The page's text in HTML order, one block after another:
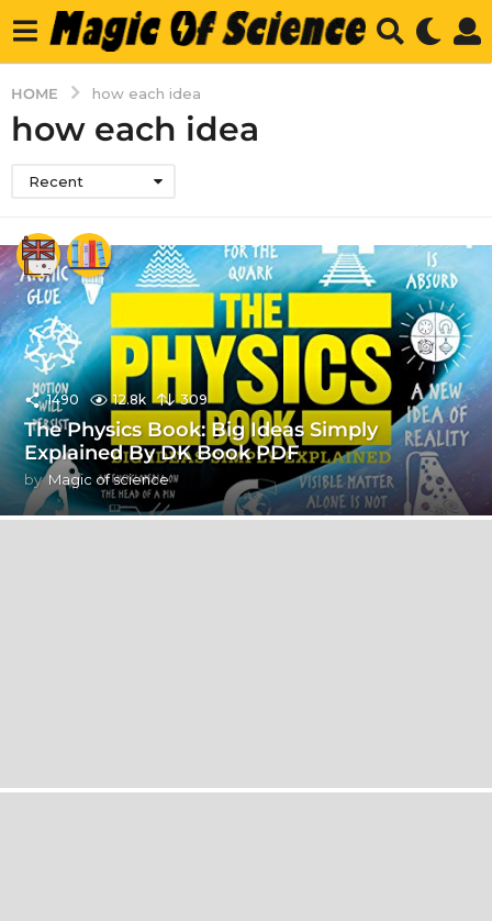
HOME how each idea
how each idea
Recent
1490 12.8k 309
The Physics Book: Big Ideas Simply
Explained By DK Book PDF
by Magic of science